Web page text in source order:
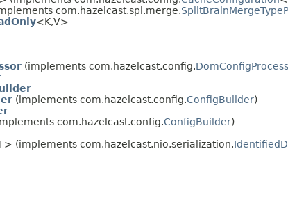
com.hazelcast.spi.merge.
<K,V>
(implements com.hazelcast.config.
(implements com.hazelcast.config.ConfigBuilder)
com.hazelcast.config.ConfigBuilder)
(implements com.hazelcast.nio.serialization.